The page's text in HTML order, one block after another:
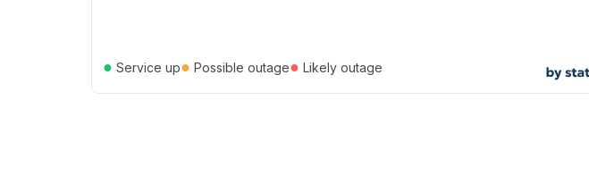
● Service up● Possible outage● Likely outage